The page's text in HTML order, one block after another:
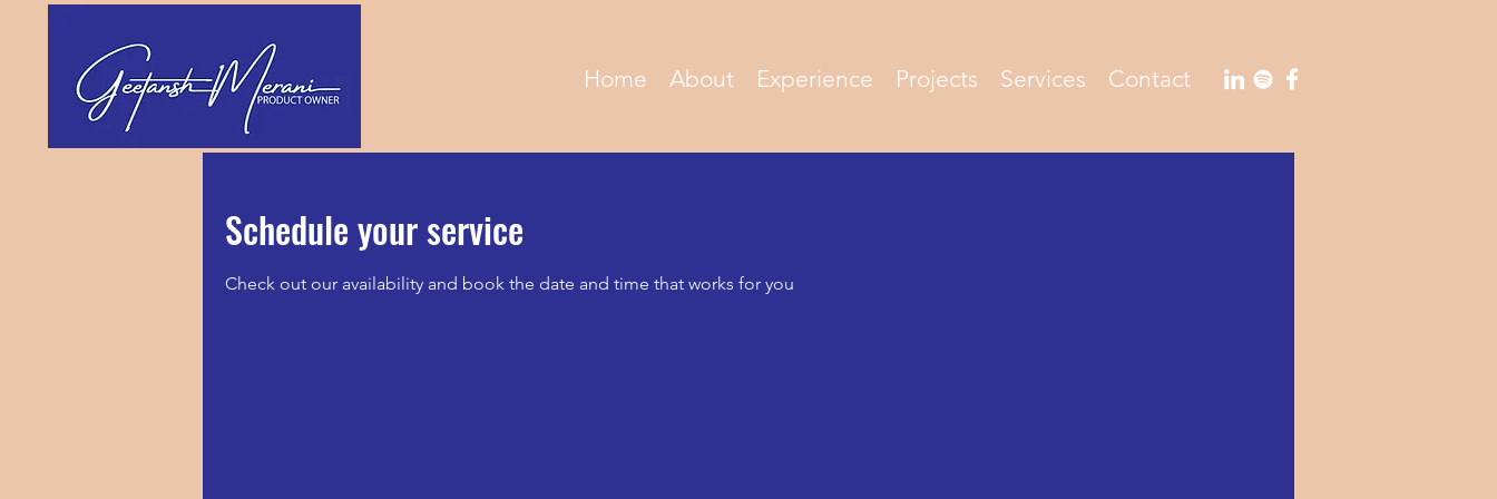
Home About Experience Projects Services Contact
Schedule your service
Check out our availability and book the date and time that works for you